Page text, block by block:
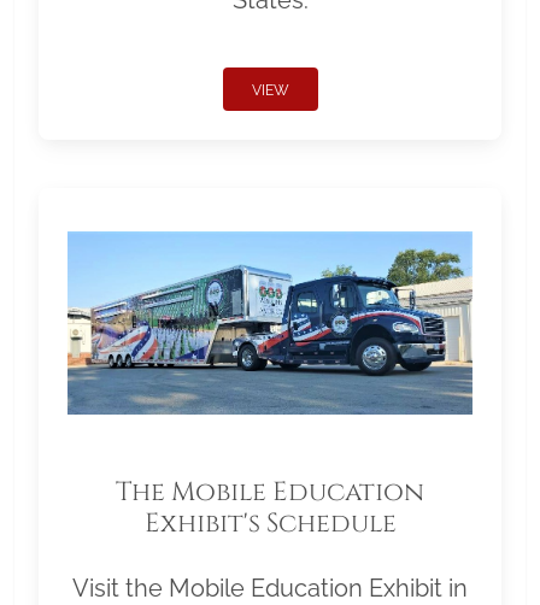
VIEW
The Mobile Education
Exhibit's Schedule
Visit the Mobile Education Exhibit in